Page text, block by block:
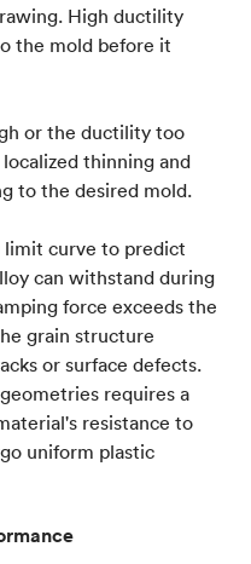
High ductility
the mold before it
or the ductility too
thinning and
to the desired mold.
limit curve to predict
can withstand during
force exceeds the
grain structure
or surface defects.
requires a
resistance to
uniform plastic